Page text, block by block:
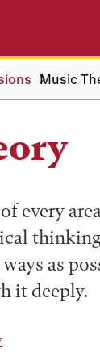
Music
every
as
it deeply.